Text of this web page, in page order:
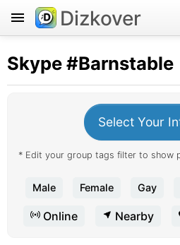
Dizkover
Skype#Barnstable
Select Your
* Edit your group tags filter to show
Male Female Gay
Online Nearby